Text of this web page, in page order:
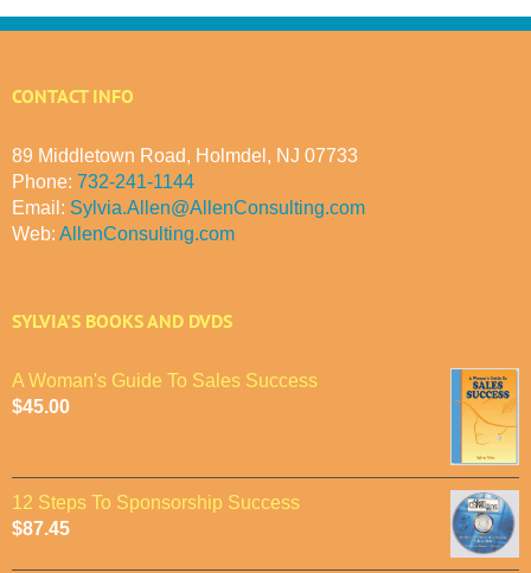
CONTACT INFO
89 Middletown Road, Holmdel, NJ 07733
Phone: 732-241-1144
Email: Sylvia.Allen@AllenConsulting.com
Web: AllenConsulting.com
SYLVIA’S BOOKS AND DVDS
A Woman's Guide To Sales Success
$45.00
12 Steps To Sponsorship Success
$87.45